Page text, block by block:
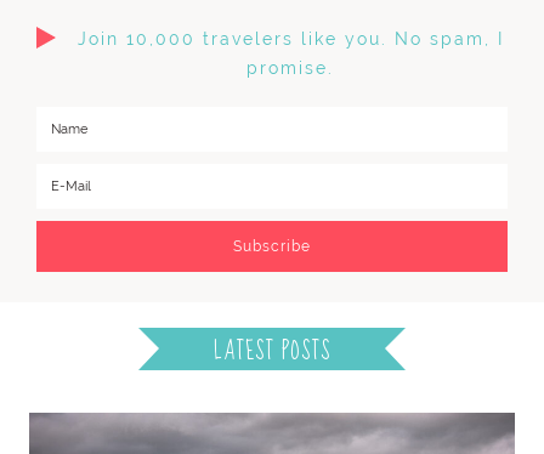
Join 10,000 travelers like you. No spam, I
promise.
LATEST POSTS